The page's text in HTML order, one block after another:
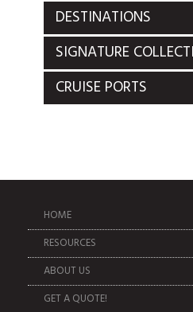
DESTINATIONS
SIGNATURE
CRUISE PORTS
HOME
RESOURCES
ABOUT US
GET A QUOTE!